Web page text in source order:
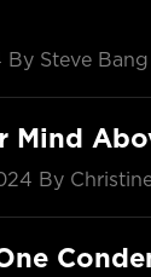
By Steve
Mind
By